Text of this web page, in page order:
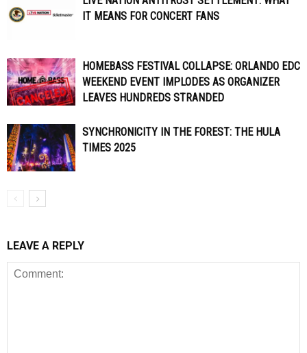
IT MEANS FOR CONCERT FANS
HOMEBASS FESTIVAL COLLAPSE: ORLANDO EDC
WEEKEND EVENT IMPLODES AS ORGANIZER
LEAVES HUNDREDS STRANDED
SYNCHRONICITY IN THE FOREST: THE HULA
TIMES 2025
LEAVE A REPLY